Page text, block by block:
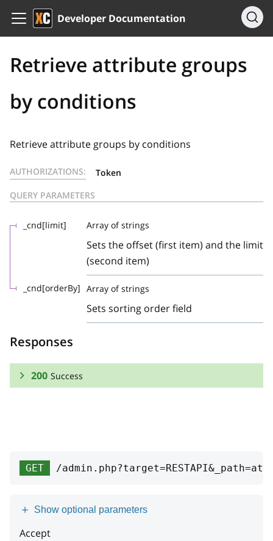
Developer Documentation
Retrieve attribute groups
by conditions
Retrieve attribute groups by conditions
AUTHORIZATIONS:
Token
QUERY PARAMETERS
_cnd[limit] Array of strings
Sets the offset (first item) and the limit
(second item)
_cnd[orderBy] Array of strings
Sets sorting order field
Responses
200 Success
id integer
productClass
GET /
Show optional parameters
Accept